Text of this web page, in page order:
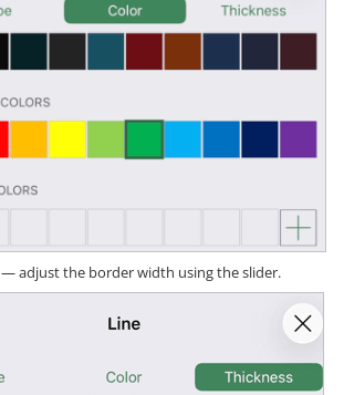
— adjust the border width using the slider.